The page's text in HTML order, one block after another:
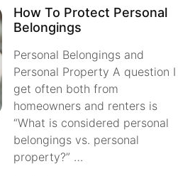
How To Protect Personal
Belongings
Personal Belongings and
Personal Property A question I
get often both from
homeowners and renters is
“What is considered personal
belongings vs. personal
property?” …